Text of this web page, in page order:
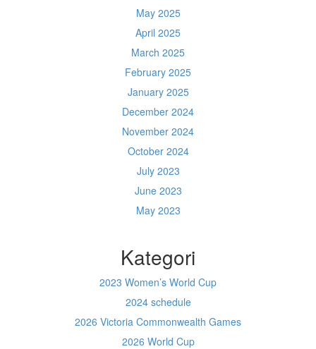
May 2025
April 2025
March 2025
February 2025
January 2025
December 2024
November 2024
October 2024
July 2023
June 2023
May 2023
Kategori
2023 Women’s World Cup
2024 schedule
2026 Victoria Commonwealth Games
2026 World Cup